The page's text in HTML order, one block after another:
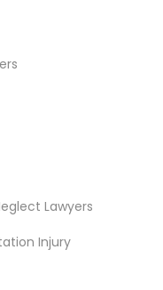
Lawyers
Injury